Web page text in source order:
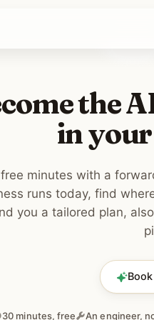
the
in
minutes with a
runs today, find
you a tailored plan,
30 minutes, free An engineer,